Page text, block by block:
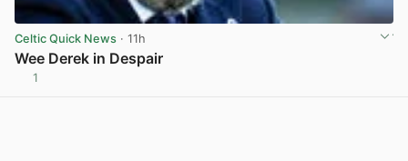
Celtic Quick News · 11h
Wee Derek in Despair
1